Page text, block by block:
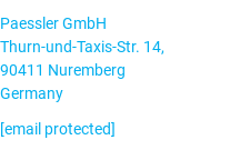
Paessler GmbH
Thurn-und-Taxis-Str. 14,
90411 Nuremberg
Germany
[email protected]